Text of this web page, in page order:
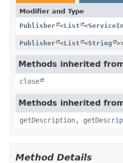
Modifier and Type
Publisher <List <
Publisher <List <String
Methods inherited
close
Methods inherited
getDescription,
Method Details